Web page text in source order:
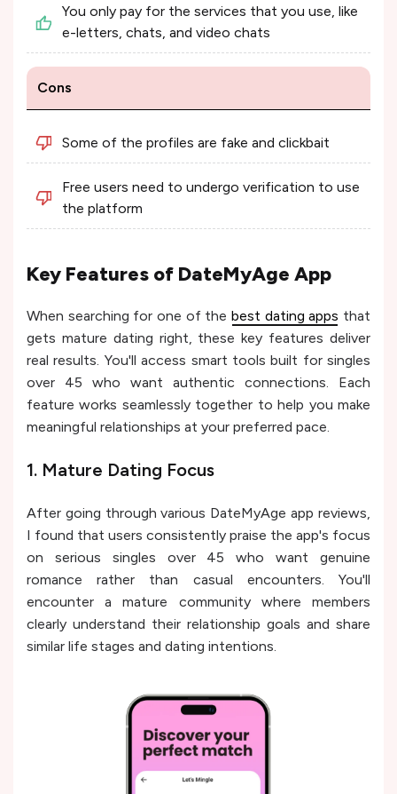
You only pay for the services that you use, like
e-letters, chats, and video chats
Cons
Some of the profiles are fake and clickbait
Free users need to undergo verification to use
the platform
Key Features of DateMyAge App
When searching for one of the best dating apps that
gets mature dating right, these key features deliver
real results. You'll access smart tools built for singles
over 45 who want authentic connections. Each
feature works seamlessly together to help you make
meaningful relationships at your preferred pace.
1. Mature Dating Focus
After going through various DateMyAge app reviews,
I found that users consistently praise the app's focus
on serious singles over 45 who want genuine
romance rather than casual encounters. You'll
encounter a mature community where members
clearly understand their relationship goals and share
similar life stages and dating intentions.